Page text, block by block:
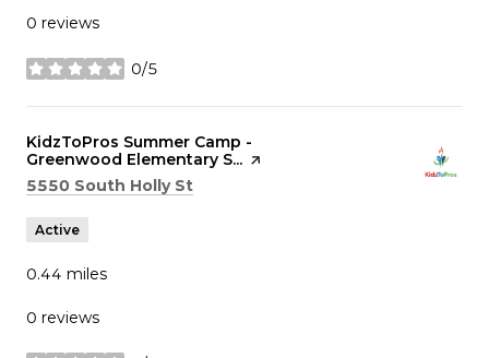
0 reviews
0/5
stars
Visit the
KidzToPros Summer Camp -
Greenwood Elementary S... page on Yelp
Search
5550 South Holly St
Active
0.44 miles
0 reviews